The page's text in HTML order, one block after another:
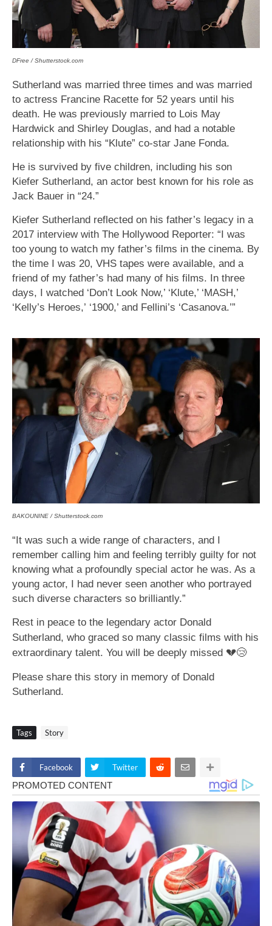
DFree / Shutterstock.com
Sutherland was married three times and was married
to actress Francine Racette for 52 years until his
death. He was previously married to Lois May
Hardwick and Shirley Douglas, and had a notable
relationship with his “Klute” co-star Jane Fonda.
He is survived by five children, including his son
Kiefer Sutherland, an actor best known for his role as
Jack Bauer in “24.”
Kiefer Sutherland reflected on his father’s legacy in a
2017 interview with The Hollywood Reporter: “I was
too young to watch my father’s films in the cinema. By
the time I was 20, VHS tapes were available, and a
friend of my father’s had many of his films. In three
days, I watched ‘Don’t Look Now,’ ‘Klute,’ ‘MASH,’
‘Kelly’s Heroes,’ ‘1900,’ and Fellini’s ‘Casanova.’”
BAKOUNINE / Shutterstock.com
“It was such a wide range of characters, and I
remember calling him and feeling terribly guilty for not
knowing what a profoundly special actor he was. As a
young actor, I had never seen another who portrayed
such diverse characters so brilliantly.”
Rest in peace to the legendary actor Donald
Sutherland, who graced so many classic films with his
extraordinary talent. You will be deeply missed 💔😢
Please share this story in memory of Donald
Sutherland.
Tags Story
Facebook Twitter